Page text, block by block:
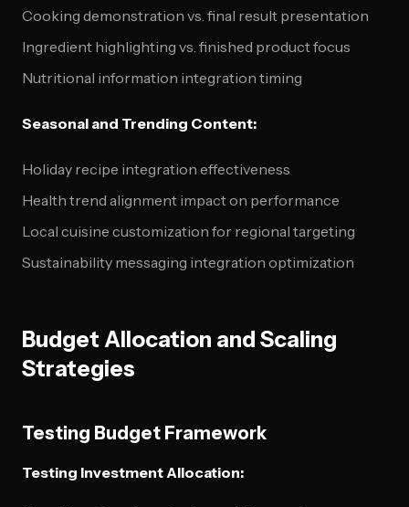
Cooking demonstration vs. final result presentation
Ingredient highlighting vs. finished product focus
Nutritional information integration timing
Seasonal and Trending Content:
Holiday recipe integration effectiveness
Health trend alignment impact on performance
Local cuisine customization for regional targeting
Sustainability messaging integration optimization
Budget Allocation and Scaling
Strategies
Testing Budget Framework
Testing Investment Allocation: